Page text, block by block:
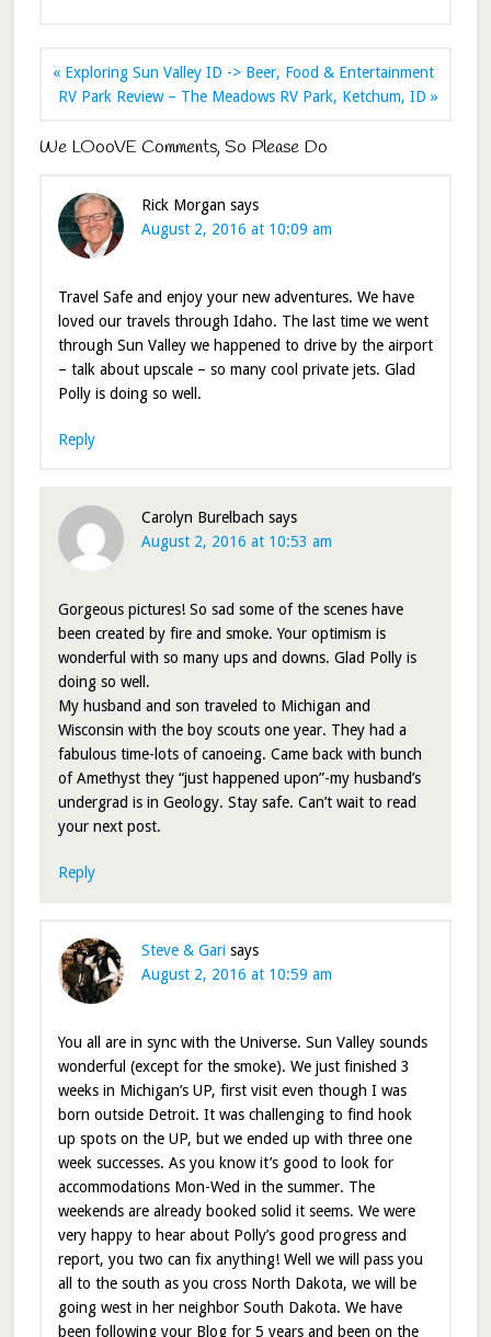
« Exploring Sun Valley ID -> Beer, Food & Entertainment
RV Park Review – The Meadows RV Park, Ketchum, ID »
We LOooVE Comments, So Please Do
Rick Morgan says
August 2, 2016 at 10:09 am
Travel Safe and enjoy your new adventures. We have
loved our travels through Idaho. The last time we went
through Sun Valley we happened to drive by the airport
– talk about upscale – so many cool private jets. Glad
Polly is doing so well.
Reply
Carolyn Burelbach says
August 2, 2016 at 10:53 am
Gorgeous pictures! So sad some of the scenes have
been created by fire and smoke. Your optimism is
wonderful with so many ups and downs. Glad Polly is
doing so well.
My husband and son traveled to Michigan and
Wisconsin with the boy scouts one year. They had a
fabulous time-lots of canoeing. Came back with bunch
of Amethyst they “just happened upon”-my husband’s
undergrad is in Geology. Stay safe. Can’t wait to read
your next post.
Reply
Steve & Gari says
August 2, 2016 at 10:59 am
You all are in sync with the Universe. Sun Valley sounds
wonderful (except for the smoke). We just finished 3
weeks in Michigan’s UP, first visit even though I was
born outside Detroit. It was challenging to find hook
up spots on the UP, but we ended up with three one
week successes. As you know it’s good to look for
accommodations Mon-Wed in the summer. The
weekends are already booked solid it seems. We were
very happy to hear about Polly’s good progress and
report, you two can fix anything! Well we will pass you
all to the south as you cross North Dakota, we will be
going west in her neighbor South Dakota. We have
been following your Blog for 5 years and been on the